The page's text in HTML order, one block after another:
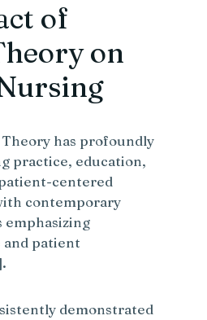
of
on
Theory has profoundly
practice, education,
centered
contemporary
emphasizing
and patient
demonstrated